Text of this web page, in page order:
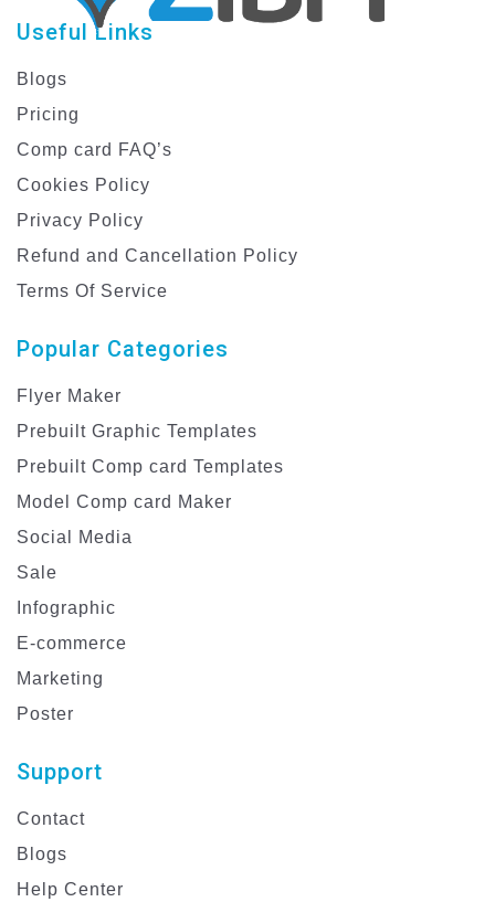
Useful Links
Blogs
Pricing
Comp card FAQ’s
Cookies Policy
Privacy Policy
Refund and Cancellation Policy
Terms Of Service
Popular Categories
Flyer Maker
Prebuilt Graphic Templates
Prebuilt Comp card Templates
Model Comp card Maker
Social Media
Sale
Infographic
E-commerce
Marketing
Poster
Support
Contact
Blogs
Help Center